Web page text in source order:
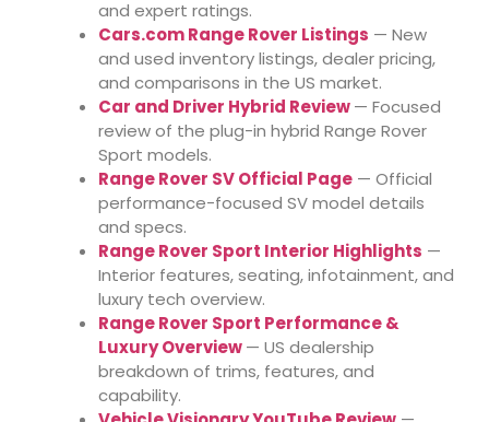
and expert ratings.
Cars.com Range Rover Listings — New
and used inventory listings, dealer pricing,
and comparisons in the US market.
Car and Driver Hybrid Review— Focused
review of the plug-in hybrid Range Rover
Sport models.
Range Rover SV Official Page — Official
performance-focused SV model details
and specs.
Range Rover Sport Interior Highlights —
Interior features, seating, infotainment, and
luxury tech overview.
Range Rover Sport Performance &
Luxury Overview— US dealership
breakdown of trims, features, and
capability.